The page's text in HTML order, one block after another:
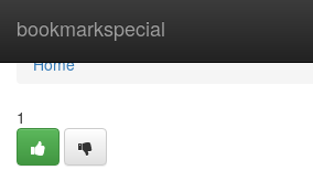
bookmarkspecial
Home
Home
1